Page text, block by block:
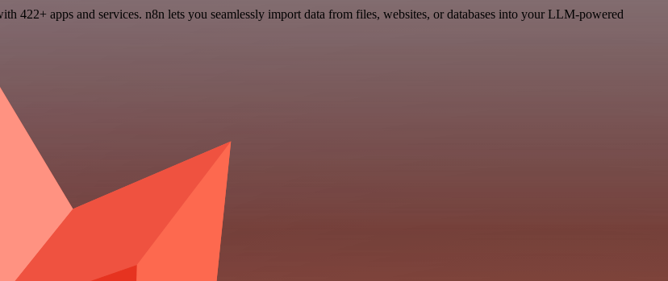
422+ apps and services. n8n lets you seamlessly import data from files, websites, or databases into your LLM-powered